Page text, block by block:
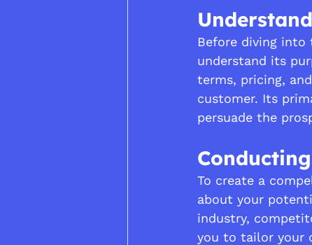
Before diving
understand its
terms, pricing,
customer. Its
persuade the
To create a
about your
industry,
you to tailor your